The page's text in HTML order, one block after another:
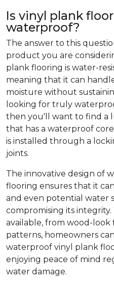
Is vinyl plank
waterproof?
The answer to this
product you are
plank flooring is water-
meaning that it can
moisture without
looking for truly
then you'll want to find a
that has a waterproof
is installed through a
joints.
The innovative design of
flooring ensures that it
and even potential water
compromising its
available, from wood-look
patterns, homeowners
waterproof vinyl plank
enjoying peace of mind
water damage.